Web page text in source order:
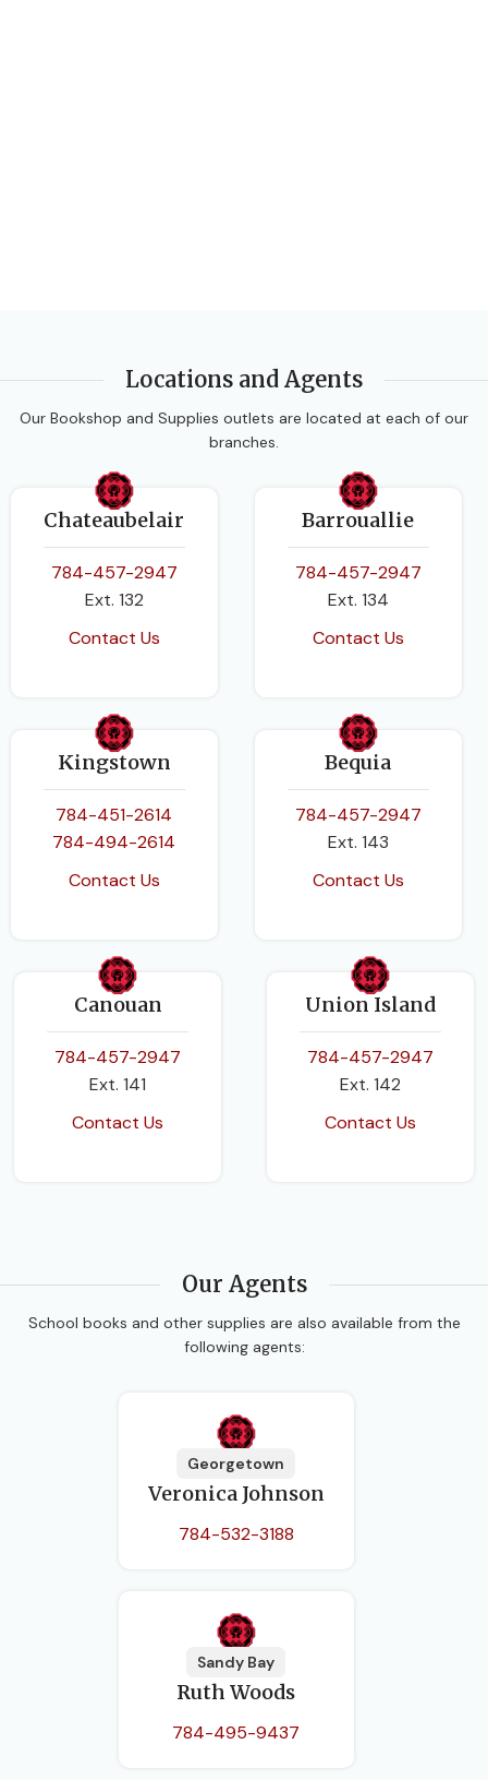
Locations and Agents
Our Bookshop and Supplies outlets are located at each of our
branches.
Chateaubelair
784-457-2947
Ext. 132
Contact Us
Barrouallie
784-457-2947
Ext. 134
Contact Us
Kingstown
784-451-2614
784-494-2614
Contact Us
Bequia
784-457-2947
Ext. 143
Contact Us
Canouan
784-457-2947
Ext. 141
Contact Us
Union Island
784-457-2947
Ext. 142
Contact Us
Our Agents
School books and other supplies are also available from the
following agents:
Georgetown
Veronica Johnson
784-532-3188
Sandy Bay
Ruth Woods
784-495-9437